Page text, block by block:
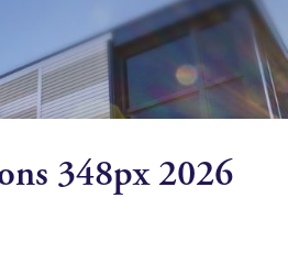
348px 2026